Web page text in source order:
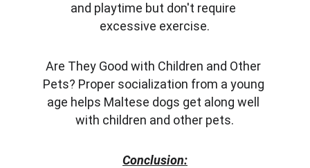
and playtime but don't require
excessive exercise.
Are They Good with Children and Other
Pets? Proper socialization from a young
age helps Maltese dogs get along well
with children and other pets.
Conclusion: